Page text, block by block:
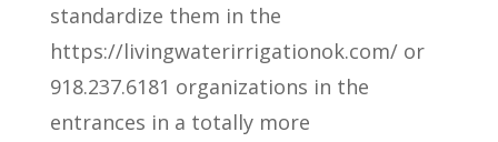
standardize them in the
https://livingwaterirrigationok.com/ or
918.237.6181 organizations in the
entrances in a totally more